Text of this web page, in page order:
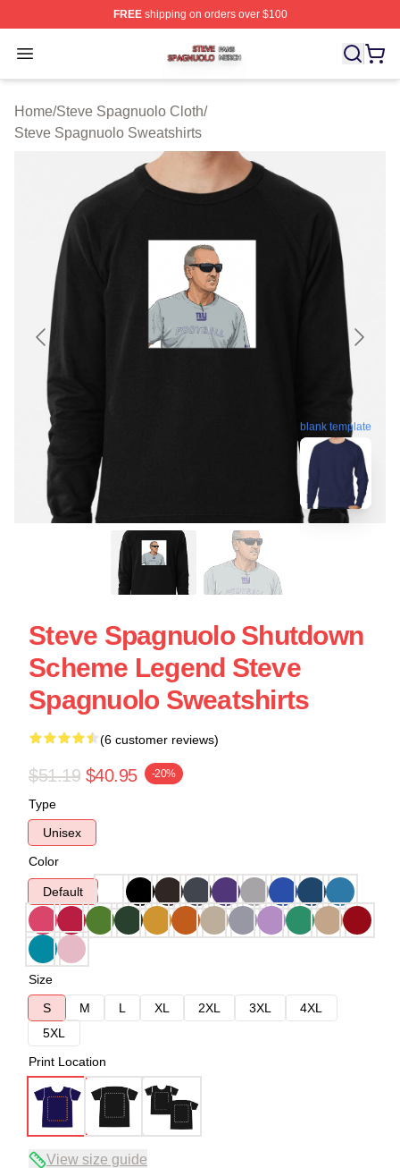
FREEshipping on orders over $100
Open menu
Steve Spagnuolo Shop ⚡️ Officially Licensed Steve
Home/Steve Spagnuolo Cloth/
Steve Spagnuolo Sweatshirts
blank template
Steve Spagnuolo Shutdown
Scheme Legend Steve
Spagnuolo Sweatshirts
(6 customer reviews)
$51.19 $40.95 -20%
Type
Unisex
Color
Default
Size
S
M L XL 2XL 3XL
4XL
5XL
Print Location
View size guide